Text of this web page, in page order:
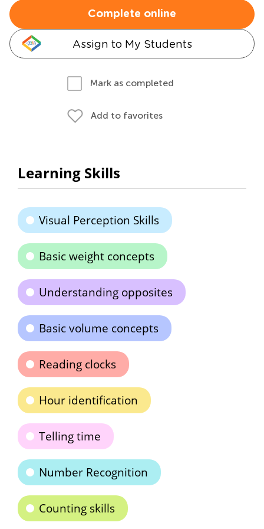
Complete online
Assign to My Students
Mark as completed
Add to favorites
Learning Skills
Visual Perception Skills
Basic weight concepts
Understanding opposites
Basic volume concepts
Reading clocks
Hour identification
Telling time
Number Recognition
Counting skills